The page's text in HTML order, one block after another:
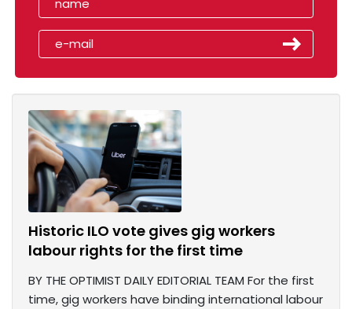
Historic ILO vote gives gig workers
labour rights for the first time
BY THE OPTIMIST DAILY EDITORIAL TEAM For the first
time, gig workers have binding international labour